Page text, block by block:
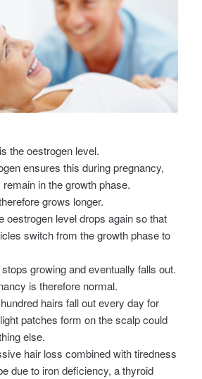
the oestrogen level.
ensures this during pregnancy,
in the growth phase.
grows longer.
oestrogen level drops again so that
switch from the growth phase to
growing and eventually falls out.
is therefore normal.
hairs fall out every day for
patches form on the scalp could
else.
hair loss combined with tiredness
due to iron deficiency, a thyroid